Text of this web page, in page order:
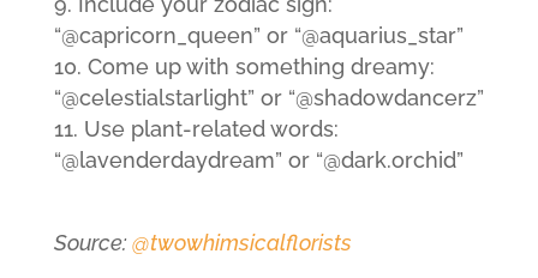
“@capricorn_queen” or “@aquarius_star”
Come up with something dreamy:
“@celestialstarlight” or “@shadowdancerz”
Use plant-related words:
“@lavenderdaydream” or “@dark.orchid”
Source:@twowhimsicalflorists